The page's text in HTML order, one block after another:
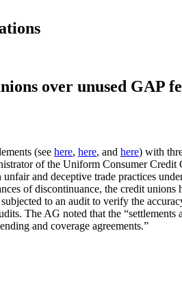
over unused GAP
(see here, here, and here) with
of the Uniform Consumer
and deceptive trade practices
of discontinuance, the credit
to an audit to verify the
The AG noted that the
and coverage agreements.”